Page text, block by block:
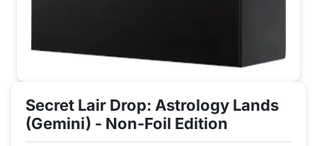
Secret Lair Drop: Astrology Lands
(Gemini) - Non-Foil Edition